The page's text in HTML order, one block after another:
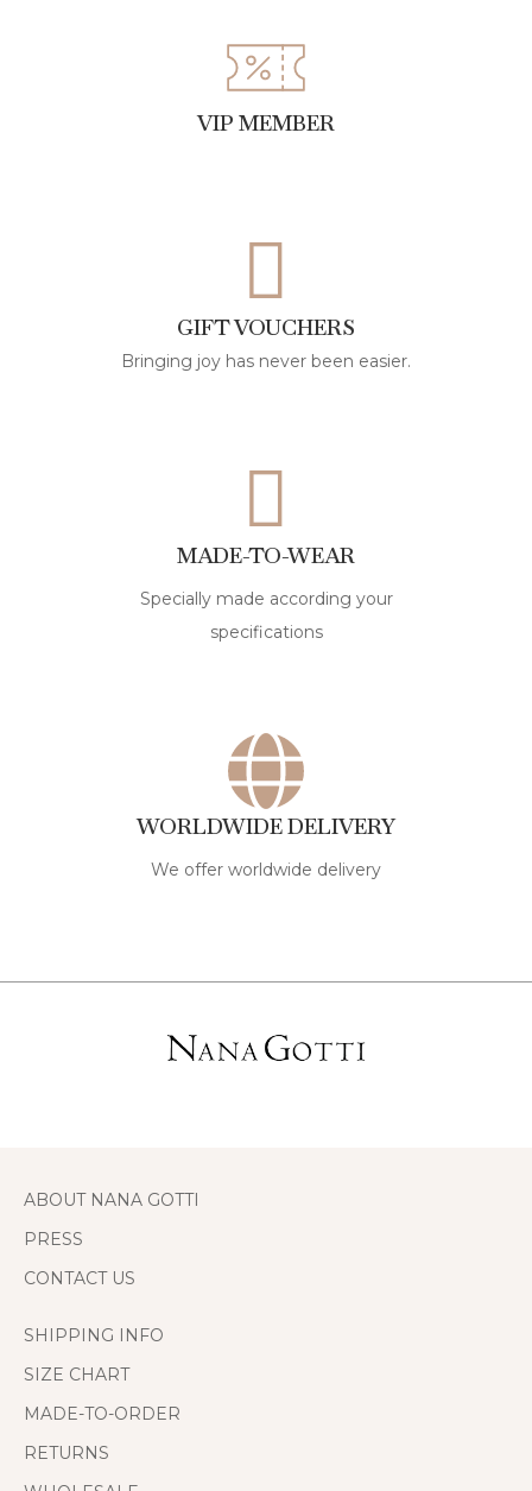
VIP MEMBER
GIFT VOUCHERS
Bringing joy has never been easier.
MADE-TO-WEAR
Specially made according your
specifications
WORLDWIDE DELIVERY
We offer worldwide delivery
ABOUT NANA GOTTI
PRESS
CONTACT US
SHIPPING INFO
SIZE CHART
MADE-TO-ORDER
RETURNS